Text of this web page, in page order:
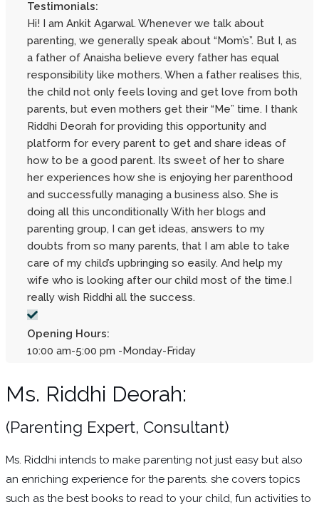
Testimonials:
Hi! I am Ankit Agarwal. Whenever we talk about
parenting, we generally speak about “Mom’s”. But I, as
a father of Anaisha believe every father has equal
responsibility like mothers. When a father realises this,
the child not only feels loving and get love from both
parents, but even mothers get their “Me” time. I thank
Riddhi Deorah for providing this opportunity and
platform for every parent to get and share ideas of
how to be a good parent. Its sweet of her to share
her experiences how she is enjoying her parenthood
and successfully managing a business also. She is
doing all this unconditionally With her blogs and
parenting group, I can get ideas, answers to my
doubts from so many parents, that I am able to take
care of my child’s upbringing so easily. And help my
wife who is looking after our child most of the time.I
really wish Riddhi all the success.
Opening Hours:
10:00 am-5:00 pm -Monday-Friday
Ms. Riddhi Deorah:
(Parenting Expert, Consultant)
Ms. Riddhi intends to make parenting not just easy but also
an enriching experience for the parents. she covers topics
such as the best books to read to your child, fun activities to